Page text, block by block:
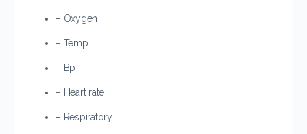
– Oxygen
– Temp
– Bp
– Heart rate
– Respiratory